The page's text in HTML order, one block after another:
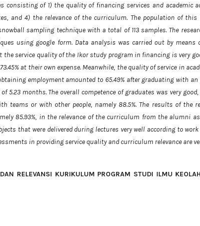
consisting of 1) the quality of financing services and academic
and 4) the relevance of the curriculum. The population of
sampling technique with a total of 113 samples. The
using google form. Data analysis was carried out by means
service quality of the Ikor study program in financing is very
at their own expense. Meanwhile, the quality of service in
employment amounted to 65.49% after graduating with an
5.23 months. The overall competence of graduates was very good,
teams or with other people, namely 88.5%. The results of the
85.93%, in the relevance of the curriculum from the alumni
that were delivered during lectures very well according to work
in providing service quality and curriculum relevance are
RELEVANSI KURIKULUM PROGRAM STUDI ILMU